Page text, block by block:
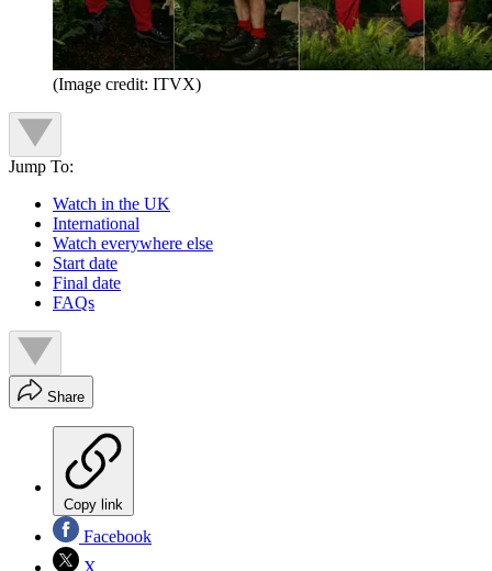
(Image credit: ITVX)
Jump To:
Watch in the UK
International
Watch everywhere else
Start date
Final date
FAQs
Share
Copy link
Facebook